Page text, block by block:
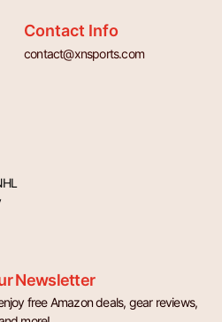
Contact Info
contact@xnsports.com
Newsletter
free Amazon deals, gear reviews,